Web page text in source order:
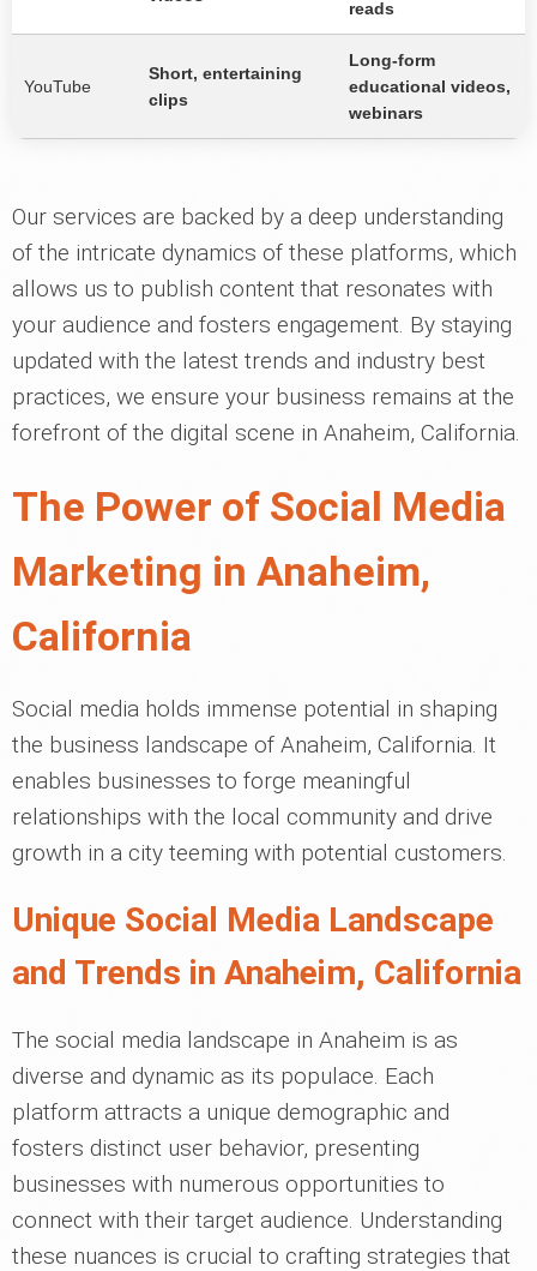
reads
YouTube
Short, entertaining
clips
Long-form
educational videos,
webinars
Our services are backed by a deep understanding
of the intricate dynamics of these platforms, which
allows us to publish content that resonates with
your audience and fosters engagement. By staying
updated with the latest trends and industry best
practices, we ensure your business remains at the
forefront of the digital scene in Anaheim, California.
The Power of Social Media
Marketing in Anaheim,
California
Social media holds immense potential in shaping
the business landscape of Anaheim, California. It
enables businesses to forge meaningful
relationships with the local community and drive
growth in a city teeming with potential customers.
Unique Social Media Landscape
and Trends in Anaheim, California
The social media landscape in Anaheim is as
diverse and dynamic as its populace. Each
platform attracts a unique demographic and
fosters distinct user behavior, presenting
businesses with numerous opportunities to
connect with their target audience. Understanding
these nuances is crucial to crafting strategies that